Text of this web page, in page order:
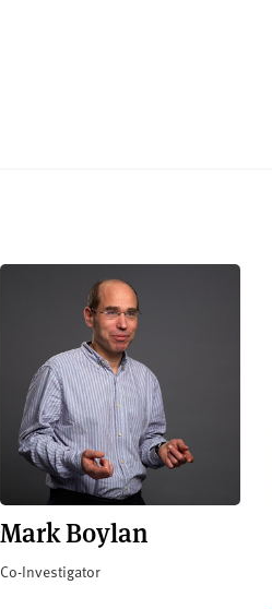
Mark Boylan
Co-Investigator